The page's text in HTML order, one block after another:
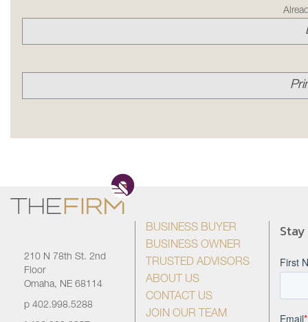
210 N 78th St. 2nd
Floor
Omaha, NE 68114
p 402.998.5288
BUSINESS BUYER
BUSINESS OWNER
TRUSTED ADVISORS
ABOUT US
CONTACT US
JOIN OUR TEAM